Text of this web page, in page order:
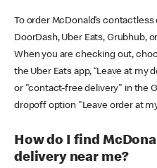
To order McDonald’s
DoorDash, Uber Eats, Grubhub,
When you are checking out,
the Uber Eats app, “Leave at my
or "contact-free delivery" in the
dropoff option "Leave order at
How do I find
delivery near me?